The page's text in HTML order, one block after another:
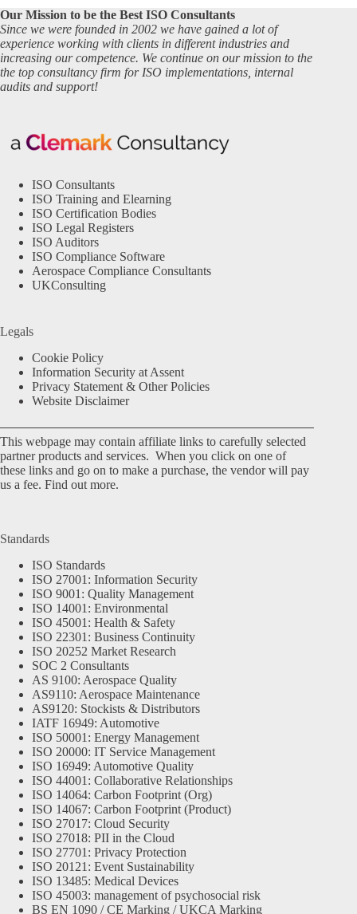
Our Mission to be the Best ISO Consultants
Since we were founded in 2002 we have gained a lot of
experience working with clients in different industries and
increasing our competence. We continue on our mission to the
the top consultancy firm for ISO implementations, internal
audits and support!
ISO Consultants
ISO Training and Elearning
ISO Certification Bodies
ISO Legal Registers
ISO Auditors
ISO Compliance Software
Aerospace Compliance Consultants
UKConsulting
Legals
Cookie Policy
Information Security at Assent
Privacy Statement & Other Policies
Website Disclaimer
This webpage may contain affiliate links to carefully selected
partner products and services. When you click on one of
these links and go on to make a purchase, the vendor will pay
us a fee. Find out more.
Standards
ISO Standards
ISO 27001: Information Security
ISO 9001: Quality Management
ISO 14001: Environmental
ISO 45001: Health & Safety
ISO 22301: Business Continuity
ISO 20252 Market Research
SOC 2 Consultants
AS 9100: Aerospace Quality
AS9110: Aerospace Maintenance
AS9120: Stockists & Distributors
IATF 16949: Automotive
ISO 50001: Energy Management
ISO 20000: IT Service Management
ISO 16949: Automotive Quality
ISO 44001: Collaborative Relationships
ISO 14064: Carbon Footprint (Org)
ISO 14067: Carbon Footprint (Product)
ISO 27017: Cloud Security
ISO 27018: PII in the Cloud
ISO 27701: Privacy Protection
ISO 20121: Event Sustainability
ISO 13485: Medical Devices
ISO 45003: management of psychosocial risk
BS EN 1090 / CE Marking / UKCA Marking